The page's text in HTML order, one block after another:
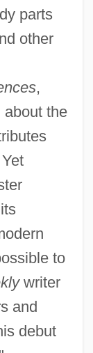
parts
other
,
about the
to
writer
and
debut